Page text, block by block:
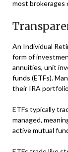
most brokerages
An Individual
form of
annuities, unit
funds (ETFs).
their IRA
ETFs typically
managed,
active mutual